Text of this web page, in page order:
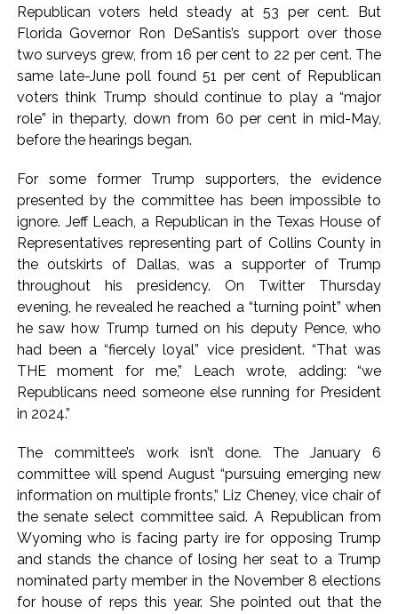
Republican voters held steady at 53 per cent. But
Florida Governor Ron DeSantis’s support over those
two surveys grew, from 16 per cent to 22 per cent. The
same late-June poll found 51 per cent of Republican
voters think Trump should continue to play a “major
role” in theparty, down from 60 per cent in mid-May,
before the hearings began.
For some former Trump supporters, the evidence
presented by the committee has been impossible to
ignore. Jeff Leach, a Republican in the Texas House of
Representatives representing part of Collins County in
the outskirts of Dallas, was a supporter of Trump
throughout his presidency. On Twitter Thursday
evening, he revealed he reached a “turning point” when
he saw how Trump turned on his deputy Pence, who
had been a “fiercely loyal” vice president. “That was
THE moment for me,” Leach wrote, adding: “we
Republicans need someone else running for President
in 2024.”
The committee’s work isn’t done. The January 6
committee will spend August “pursuing emerging new
information on multiple fronts,” Liz Cheney, vice chair of
the senate select committee said. A Republican from
Wyoming who is facing party ire for opposing Trump
and stands the chance of losing her seat to a Trump
nominated party member in the November 8 elections
for house of reps this year. She pointed out that the